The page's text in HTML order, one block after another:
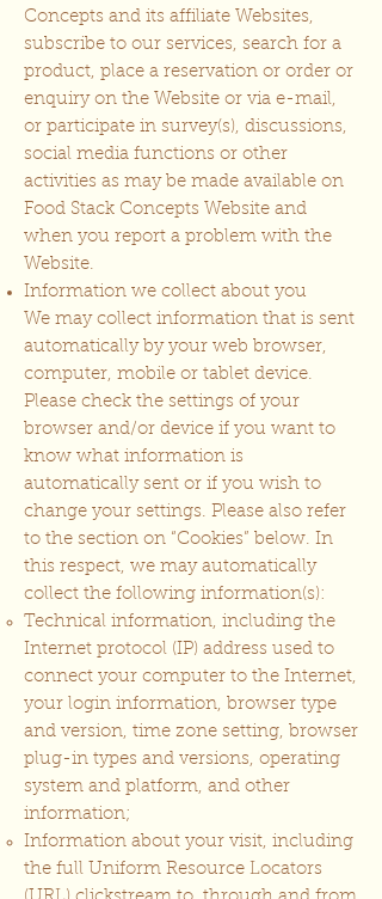
Concepts and its affiliate Websites,
subscribe to our services, search for a
product, place a reservation or order or
enquiry on the Website or via e-mail,
or participate in survey(s), discussions,
social media functions or other
activities as may be made available on
Food Stack Concepts Website and
when you report a problem with the
Website.
Information we collect about you
We may collect information that is sent
automatically by your web browser,
computer, mobile or tablet device.
Please check the settings of your
browser and/or device if you want to
know what information is
automatically sent or if you wish to
change your settings. Please also refer
to the section on “Cookies” below. In
this respect, we may automatically
collect the following information(s):
Technical information, including the
Internet protocol (IP) address used to
connect your computer to the Internet,
your login information, browser type
and version, time zone setting, browser
plug-in types and versions, operating
system and platform, and other
information;
Information about your visit, including
the full Uniform Resource Locators